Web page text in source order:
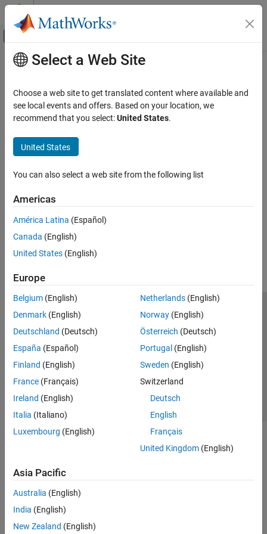
Skip to content
Off-Canvas Navigation Menu Toggle
Documentation Home
Simscape Multibody Link
Get Started with Simscape Multibody
Autodesk Inventor
Main Content
Select a Web Site
Choose a web site to get translated content where available and
see local events and offers. Based on your location, we
recommend that you select:United States.
United States
You can also select a web site from the following list
Americas
América Latina (Español)
Canada (English)
United States (English)
Europe
Belgium (English)
Denmark (English)
Deutschland (Deutsch)
España (Español)
Finland (English)
France (Français)
Ireland (English)
Italia (Italiano)
Luxembourg (English)
Netherlands(English)
Norway(English)
Österreich (Deutsch)
Portugal (English)
Sweden (English)
Switzerland
Deutsch
English
Français
United Kingdom(English)
Asia Pacific
Australia (English)
India (English)
New Zealand (English)
Trust Center Trademarks Privacy Policy
Preventing Piracy
Application Status
© 1994-2026 The MathWorks, Inc.